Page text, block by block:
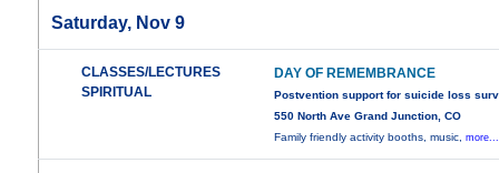
Saturday, Nov 9
CLASSES/LECTURES
SPIRITUAL
DAY OF REMEMBRANCE
Postvention support for suicide loss
550 North Ave Grand Junction, CO
Family friendly activity booths, music,